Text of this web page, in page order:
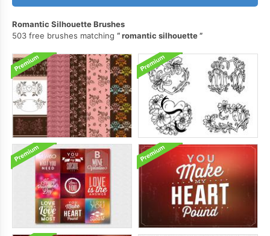
Romantic Silhouette Brushes
503 free brushes matching
romantic silhouette